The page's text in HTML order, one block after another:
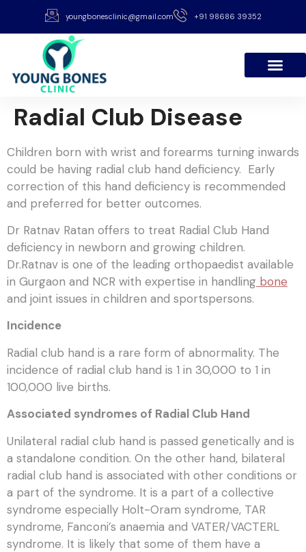
youngbonesclinic@gmail.com +91 98686 39352
Radial Club Disease
Children born with wrist and forearms turning inwards
could be having radial club hand deficiency. Early
correction of this hand deficiency is recommended
and preferred for better outcomes.
Dr Ratnav Ratan offers to treat Radial Club Hand
deficiency in newborn and growing children.
Dr.Ratnav is one of the leading orthopaedist available
in Gurgaon and NCR with expertise in handling bone
and joint issues in children and sportspersons.
Incidence
Radial club hand is a rare form of abnormality. The
incidence of radial club hand is 1 in 30,000 to 1 in
100,000 live births.
Associated syndromes of Radial Club Hand
Unilateral radial club hand is passed genetically and is
a standalone condition. On the other hand, bilateral
radial club hand is associated with other conditions or
a part of the syndrome. It is a part of a collective
syndrome especially Holt-Oram syndrome, TAR
syndrome, Fanconi’s anaemia and VATER/VACTERL
syndrome. It is likely that some of them have a